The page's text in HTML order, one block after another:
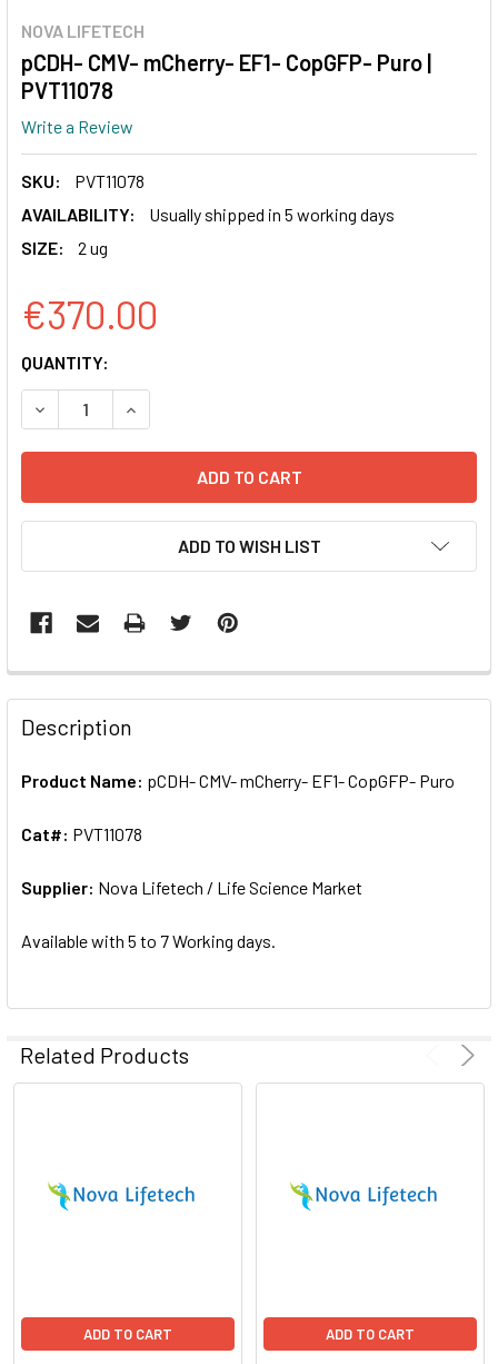
NOVA LIFETECH
pCDH- CMV- mCherry- EF1- CopGFP- Puro |
PVT11078
Write a Review
SKU:
PVT11078
AVAILABILITY:
Usually shipped in 5 working days
SIZE:
2 ug
€370.00
CURRENT
STOCK:
QUANTITY:
DECREASE QUANTITY OF PCDH- CMV- MCHERRY- EF1-
INCREASE QUANTITY OF PCDH- CMV-
ADD TO WISH LIST
FREQUENTLY
BOUGHT
TOGETHER:
ALL
ADD
SELECTED
Description
Product Name: pCDH- CMV- mCherry- EF1- CopGFP- Puro
Cat#: PVT11078
Supplier: Nova Lifetech / Life Science Market
Available with 5 to 7 Working days.
Related Products
ADD TO CART ADD TO CART